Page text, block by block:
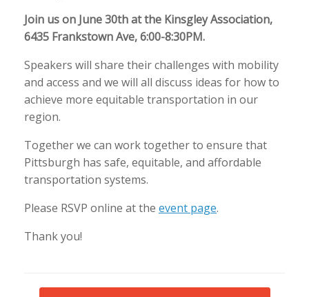
Join us on June 30th at the Kinsgley Association,
6435 Frankstown Ave, 6:00-8:30PM.
Speakers will share their challenges with mobility
and access and we will all discuss ideas for how to
achieve more equitable transportation in our
region.
Together we can work together to ensure that
Pittsburgh has safe, equitable, and affordable
transportation systems.
Please RSVP online at the event page.
Thank you!